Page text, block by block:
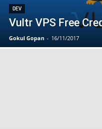
DEV
Vultr VPS Free
Gokul Gopan - 16/11/2017